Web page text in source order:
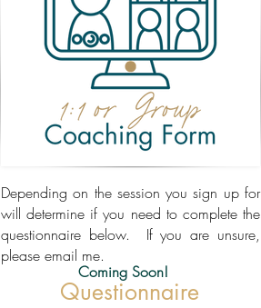
Depending on the session you sign up for
will determine if you need to complete the
questionnaire below. If you are unsure,
please email me.
Coming Soon!
Questionnaire